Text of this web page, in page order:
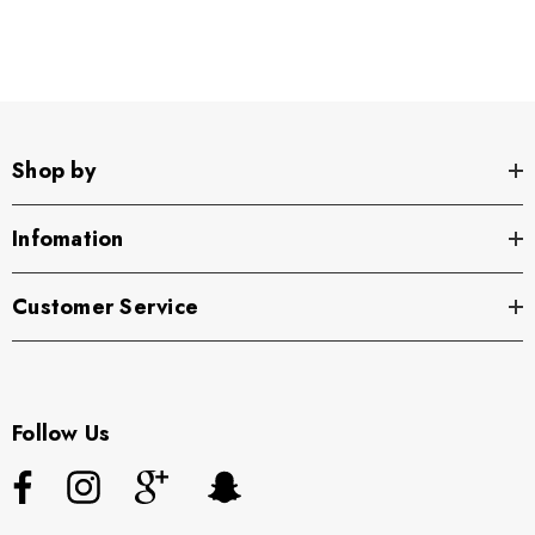
Shop by
Infomation
Customer Service
Follow Us